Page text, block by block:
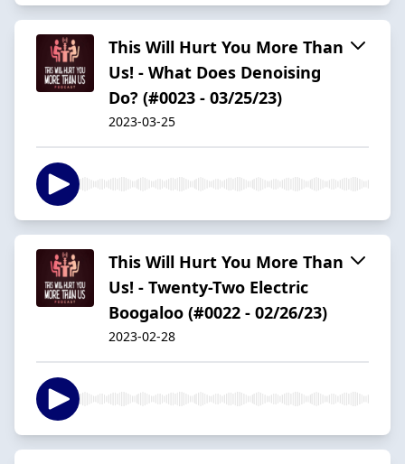
This Will Hurt You More Than
Us! - What Does Denoising
Do? (#0023 - 03/25/23)
2023-03-25
This Will Hurt You More Than
Us! - Twenty-Two Electric
Boogaloo (#0022 - 02/26/23)
2023-02-28